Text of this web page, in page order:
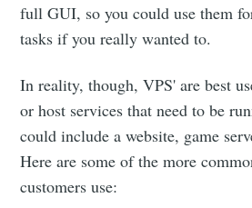
full GUI, so you could use them
tasks if you really wanted to.
In reality, though, VPS' are best
or host services that need to be
could include a website, game
Here are some of the more
customers use: